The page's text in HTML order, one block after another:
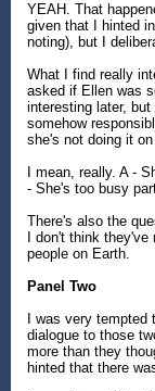
YEAH. That
given that I hinted
noting), but I
What I find really
asked if Ellen was
interesting later,
somehow
she's not doing it
I mean, really. A -
- She's too busy
There's also the
I don't think
people on Earth.
Panel Two
I was very
dialogue to those
more than they
hinted that there